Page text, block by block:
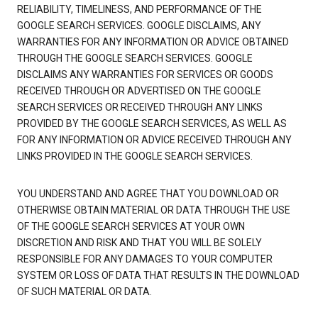
RELIABILITY, TIMELINESS, AND PERFORMANCE OF THE
GOOGLE SEARCH SERVICES. GOOGLE DISCLAIMS, ANY
WARRANTIES FOR ANY INFORMATION OR ADVICE OBTAINED
THROUGH THE GOOGLE SEARCH SERVICES. GOOGLE
DISCLAIMS ANY WARRANTIES FOR SERVICES OR GOODS
RECEIVED THROUGH OR ADVERTISED ON THE GOOGLE
SEARCH SERVICES OR RECEIVED THROUGH ANY LINKS
PROVIDED BY THE GOOGLE SEARCH SERVICES, AS WELL AS
FOR ANY INFORMATION OR ADVICE RECEIVED THROUGH ANY
LINKS PROVIDED IN THE GOOGLE SEARCH SERVICES.
YOU UNDERSTAND AND AGREE THAT YOU DOWNLOAD OR
OTHERWISE OBTAIN MATERIAL OR DATA THROUGH THE USE
OF THE GOOGLE SEARCH SERVICES AT YOUR OWN
DISCRETION AND RISK AND THAT YOU WILL BE SOLELY
RESPONSIBLE FOR ANY DAMAGES TO YOUR COMPUTER
SYSTEM OR LOSS OF DATA THAT RESULTS IN THE DOWNLOAD
OF SUCH MATERIAL OR DATA.